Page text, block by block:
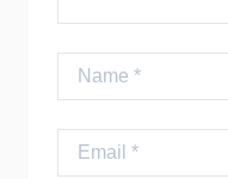
Name
Email